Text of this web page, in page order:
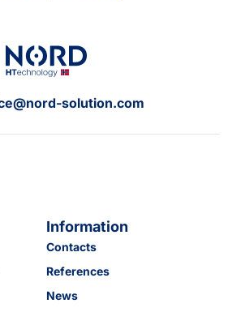
solution.com
Information
Contacts
References
News